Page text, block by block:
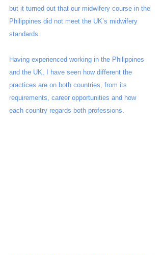
but it turned out that our midwifery course in the
Philippines did not meet the UK’s midwifery
standards.
Having experienced working in the Philippines
and the UK, I have seen how different the
practices are on both countries, from its
requirements, career opportunities and how
each country regards both professions.